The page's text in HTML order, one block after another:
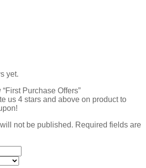
yet.
Purchase Offers”
us 4 stars and above on product to
not be published. Required fields are